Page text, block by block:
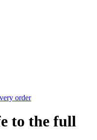
order
to the full